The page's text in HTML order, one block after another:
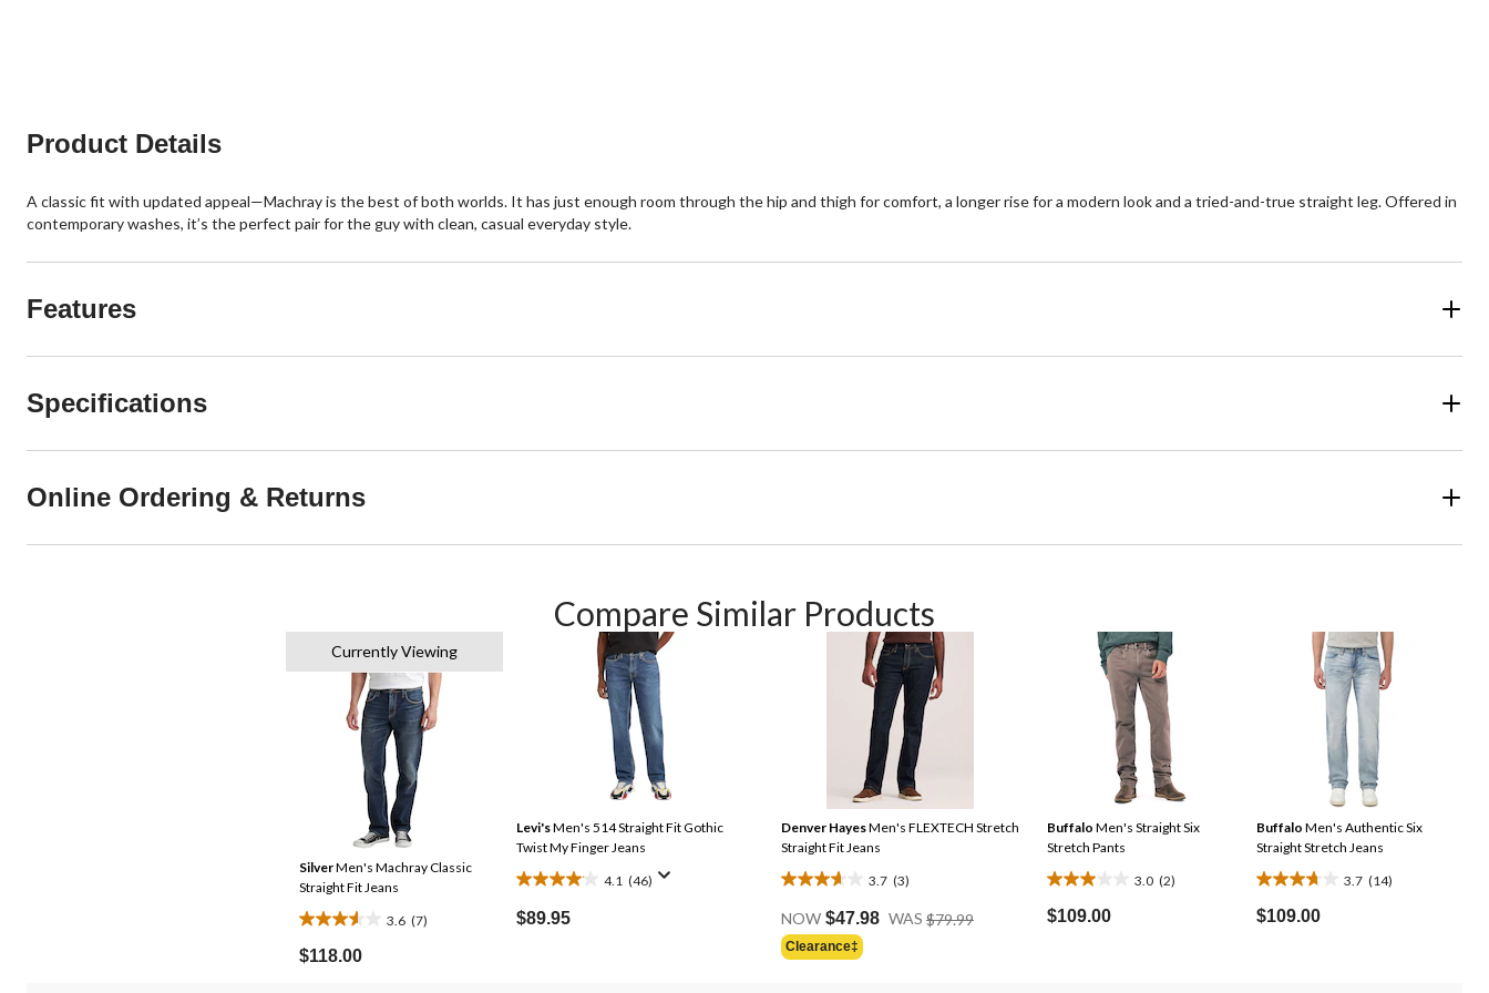
Product Details
A classic fit with updated appeal—Machray is the best of both worlds. It has just enough room through the hip and thigh for comfort, a longer rise for a modern look and a tried-and-true straight leg. Offered in
contemporary washes, it’s the perfect pair for the guy with clean, casual everyday style.
Features
Specifications
Online Ordering & Returns
Compare Similar Products
Currently Viewing
SilverMen's Machray Classic
Straight Fit Jeans
3.6 (7)
3.6
out
$118.00
Levi'sMen's 514 Straight Fit Gothic
Twist My Finger Jeans
4.1 (46)
4.1
out
$89.95
Denver HayesMen's FLEXTECH Stretch
Straight Fit Jeans
3.7 (3)
3.7
out
of
5
NOW $47.98 WAS $79.99
Clearance‡
Buffalo Men's Straight Six
Stretch Pants
3.0 (2)
3.0
out
$109.00
Buffalo Men's Authentic Six
Straight Stretch Jeans
3.7 (14)
3.7
out
$109.00